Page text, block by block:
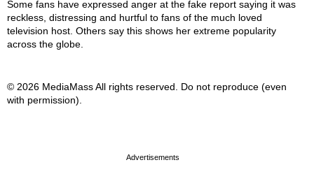
Some fans have expressed anger at the fake report saying it was
reckless, distressing and hurtful to fans of the much loved
television host. Others say this shows her extreme popularity
across the globe.
© 2026 MediaMass All rights reserved. Do not reproduce (even
with permission).